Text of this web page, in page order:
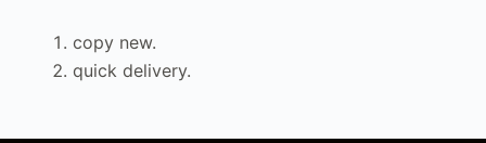
copy new.
quick delivery.